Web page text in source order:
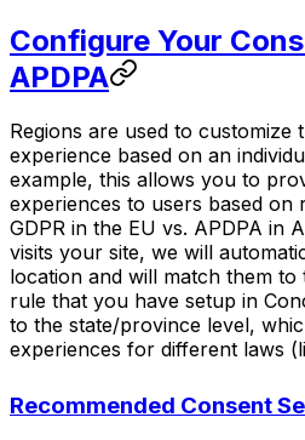
Configure Your
APDPA
Regions are used to customize
experience based on an
example, this allows you to
experiences to users based on
GDPR in the EU vs. APDPA in
visits your site, we will
location and will match them
rule that you have setup in
to the state/province level,
experiences for different laws
Recommended Consent